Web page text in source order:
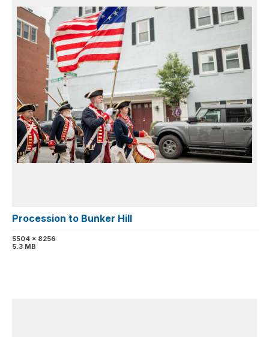
Procession to Bunker Hill
5504 x 8256
5.3 MB